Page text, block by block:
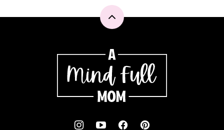
Back
top
A
Mind
"Full"
Mom